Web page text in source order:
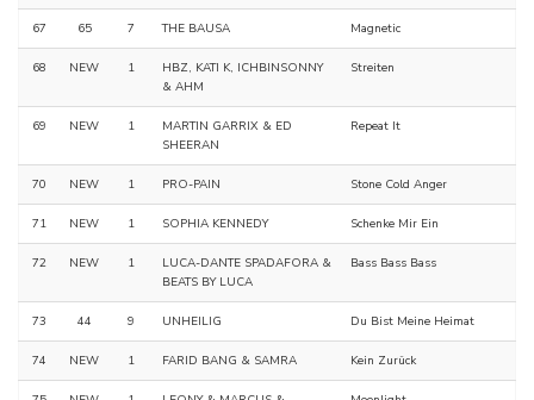
67 65 7 THE BAUSA Magnetic
68 NEW 1
HBZ, KATI K, ICHBINSONNY
& AHM
Streiten
69 NEW 1
MARTIN GARRIX & ED
SHEERAN
Repeat It
70 NEW 1 PRO-PAIN Stone Cold Anger
71 NEW 1 SOPHIA KENNEDY Schenke Mir Ein
72 NEW 1
LUCA-DANTE SPADAFORA &
BEATS BY LUCA
Bass Bass Bass
73 44 9 UNHEILIG Du Bist Meine Heimat
74 NEW 1 FARID BANG & SAMRA Kein Zurück